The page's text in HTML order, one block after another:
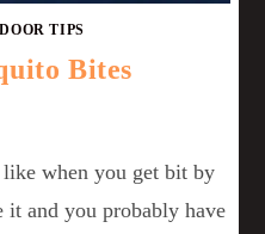
TIPS
Bites
when you get bit by
and you probably have